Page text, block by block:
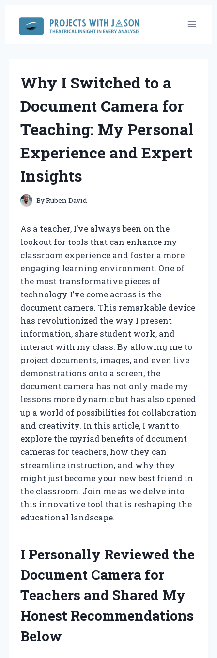
content
Why I Switched to a
Document Camera for
Teaching: My Personal
Experience and Expert
Insights
ByRuben David
As a teacher, I’ve always been on the
lookout for tools that can enhance my
classroom experience and foster a more
engaging learning environment. One of
the most transformative pieces of
technology I’ve come across is the
document camera. This remarkable device
has revolutionized the way I present
information, share student work, and
interact with my class. By allowing me to
project documents, images, and even live
demonstrations onto a screen, the
document camera has not only made my
lessons more dynamic but has also opened
up a world of possibilities for collaboration
and creativity. In this article, I want to
explore the myriad benefits of document
cameras for teachers, how they can
streamline instruction, and why they
might just become your new best friend in
the classroom. Join me as we delve into
this innovative tool that is reshaping the
educational landscape.
I Personally Reviewed the
Document Camera for
Teachers and Shared My
Honest Recommendations
Below